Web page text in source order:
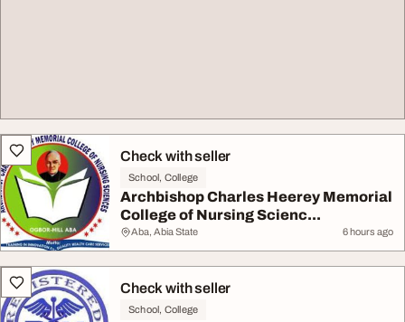
Check with seller
School, College
Archbishop Charles Heerey Memorial
College of Nursing Scienc...
Aba, Abia State 6 hours ago
Check with seller
School, College